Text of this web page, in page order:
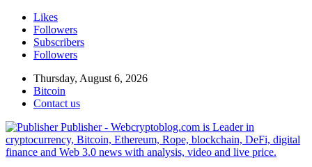
Likes
Followers
Subscribers
Followers
Thursday, August 6, 2026
Bitcoin
Contact us
Publisher - Webcryptoblog.com is Leader in
cryptocurrency, Bitcoin, Ethereum, Rope, blockchain, DeFi, digital
finance and Web 3.0 news with analysis, video and live price.